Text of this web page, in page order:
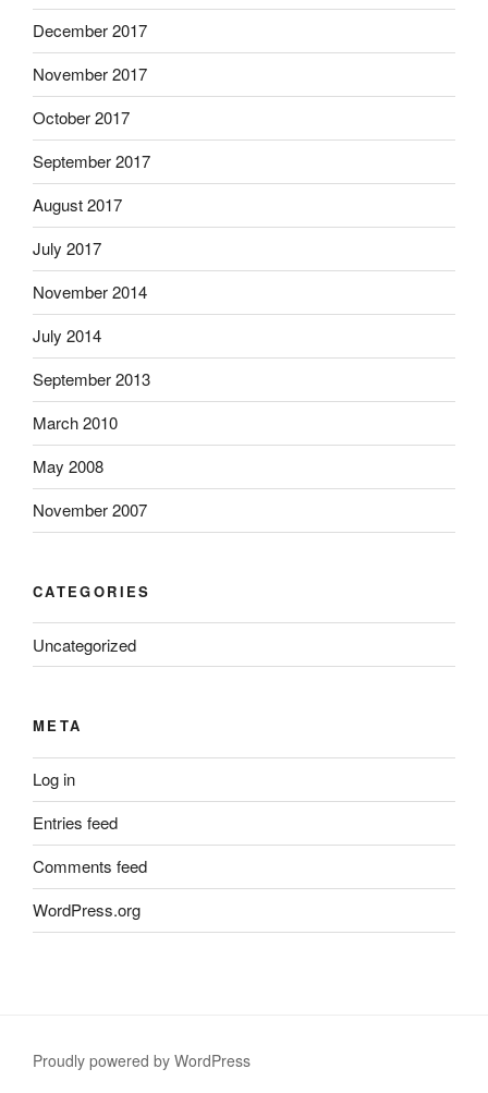
December 2017
November 2017
October 2017
September 2017
August 2017
July 2017
November 2014
July 2014
September 2013
March 2010
May 2008
November 2007
CATEGORIES
Uncategorized
META
Log in
Entries feed
Comments feed
WordPress.org
Proudly powered by WordPress